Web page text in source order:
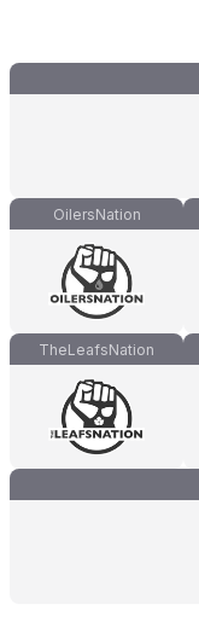
OilersNation
TheLeafsNation